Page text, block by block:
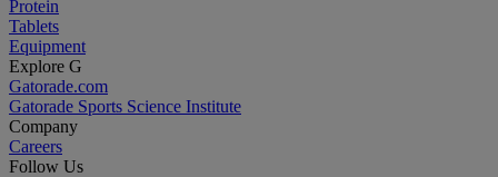
Protein
Tablets
Equipment
Explore G
Gatorade.com
Gatorade Sports Science Institute
Company
Careers
Follow Us